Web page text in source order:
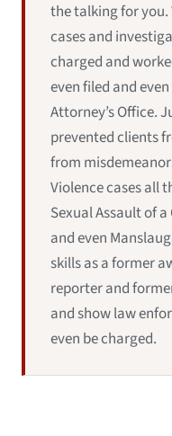
the talking for you.
cases and
charged and
even filed and
Attorney’s Office.
prevented clients
from
Violence cases all
Sexual Assault of
and even
skills as a former
reporter and
and show law
even be charged.